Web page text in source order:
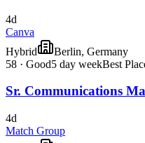
4d
Canva
Hybrid
Berlin, Germany
58 · Good5 day weekBest
Sr. Communications
4d
Match Group